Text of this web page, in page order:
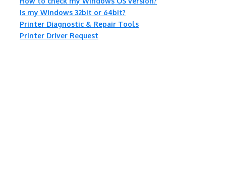
Is my Windows 32bit or 64bit?
Printer Diagnostic & Repair Tools
Printer Driver Request